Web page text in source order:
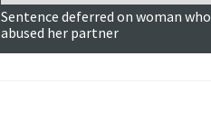
Sentence deferred on woman who
abused her partner